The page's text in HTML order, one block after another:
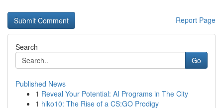
Report Page
Search
Go
Published News
1 Reveal Your Potential: AI Programs in The City
1 hiko10: The Rise of a CS:GO Prodigy